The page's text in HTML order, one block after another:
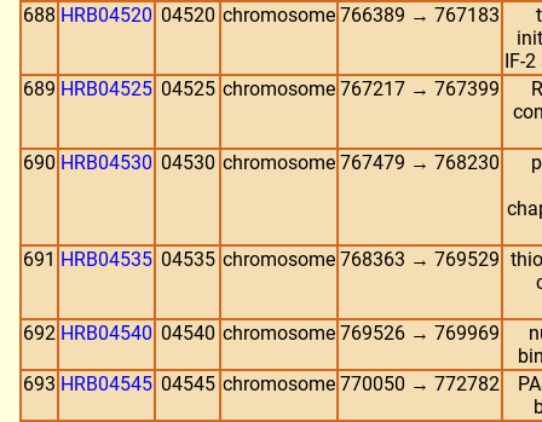
688 HRB04520 04520 chromosome 766389 → 767183
IF-
689 HRB04525 04525 chromosome 767217 → 767399
690 HRB04530 04530 chromosome 767479 → 768230
691 HRB04535 04535 chromosome 768363 → 769529
692 HRB04540 04540 chromosome 769526 → 769969
693 HRB04545 04545 chromosome 770050 → 772782